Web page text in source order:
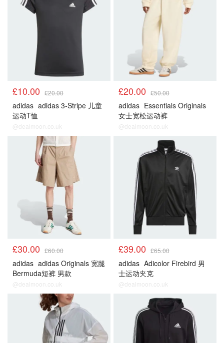
£10.00 £20.00
adidas adidas 3-Stripe 儿童
运动T恤
@dealmoon.co.uk
£20.00 £50.00
adidas Essentials Originals
女士宽松运动裤
@dealmoon.co.uk
£30.00 £60.00
adidas adidas Originals 宽腿
Bermuda短裤 男款
@dealmoon.co.uk
£39.00 £65.00
adidas Adicolor Firebird 男
士运动夹克
@dealmoon.co.uk